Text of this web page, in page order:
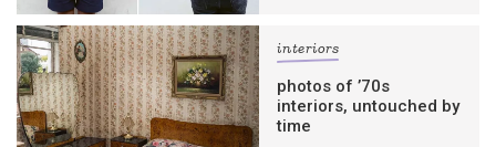
interiors
photos of ’70s
interiors, untouched by
time